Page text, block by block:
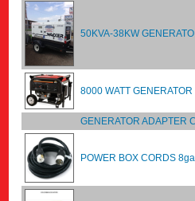
50KVA-38KW
8000 WATT
GENERATOR ADAPTER
POWER BOX CORDS 8ga